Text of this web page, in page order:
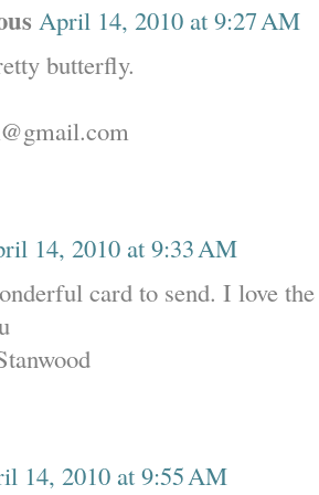
April 14, 2010 at 9:27 AM
butterfly.
14, 2010 at 9:33 AM
card to send. I love
14, 2010 at 9:55 AM